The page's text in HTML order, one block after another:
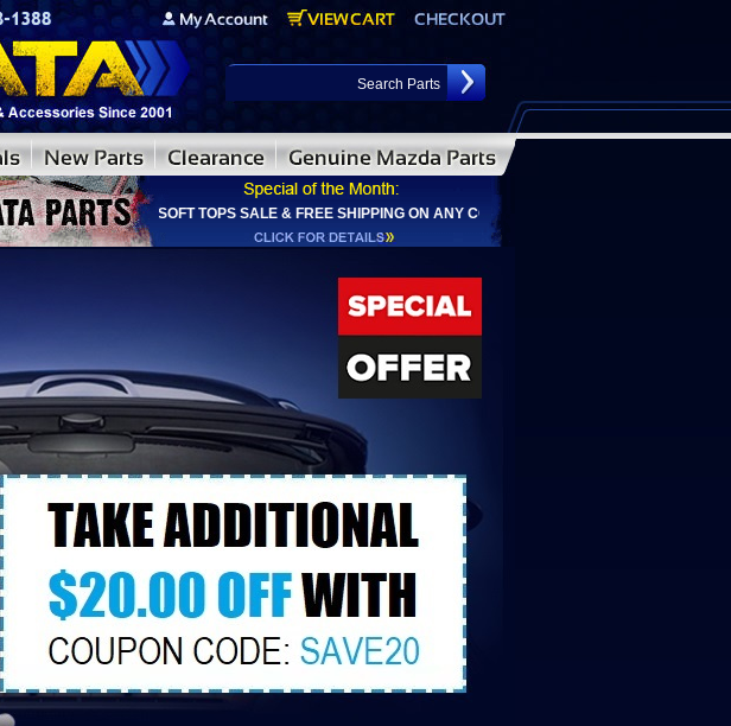
CONVERTIBLE SOFT TOPS SALE & FREE SHIPPING ON ANY CONVERTIBLE TOP ORDER & ADDITIONAL